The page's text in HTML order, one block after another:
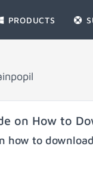
PRODUCTS
on How to
how to